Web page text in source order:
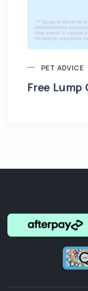
PET ADVICE
Free